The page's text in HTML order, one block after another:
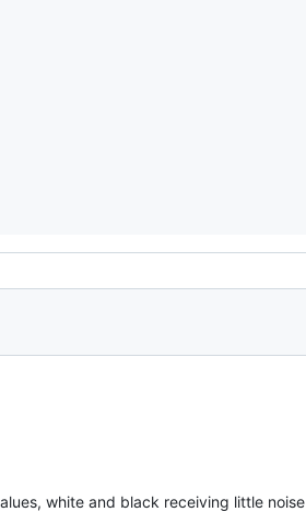
white and black receiving little noise